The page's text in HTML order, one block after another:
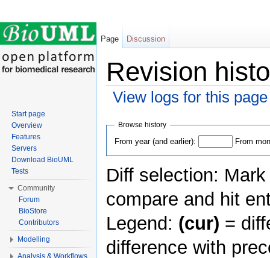
Revision
View logs for this page
Browse history
From year (and earlier): From
Diff selection:
compare and hit
Legend: (cur) =
difference with
Page Discussion
Start page
Overview
Features
Servers
Download BioUML
Tests
Community
Forum
BioStore
Contributors
Modelling
Analysis & Workflows